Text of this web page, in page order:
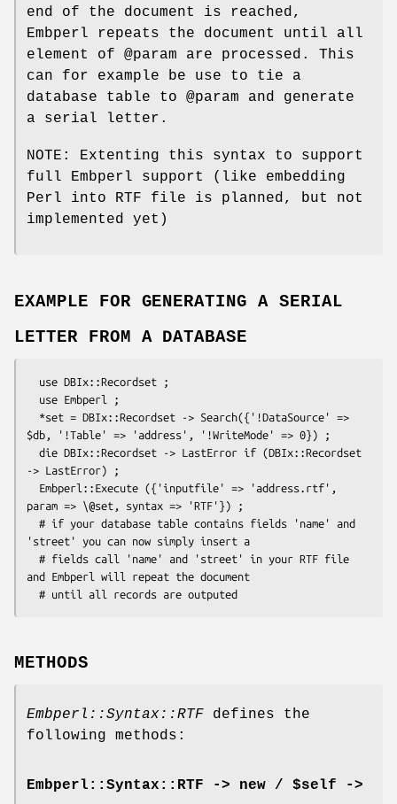
end of the document is reached,
Embperl repeats the document until all
element of @param are processed. This
can for example be use to tie a
database table to @param and generate
a serial letter.
NOTE: Extenting this syntax to support
full Embperl support (like embedding
Perl into RTF file is planned, but not
implemented yet)
EXAMPLE FOR GENERATING A SERIAL
LETTER FROM A DATABASE
$db, '!Table' => 'address', '!WriteMode' => 0}) ;
-> LastError) ;
param => \@set, syntax => 'RTF'}) ;
'street' you can now simply insert a
and Embperl will repeat the document
METHODS
Embperl::Syntax::RTF defines the
following methods:
Embperl::Syntax::RTF -> new / $self ->